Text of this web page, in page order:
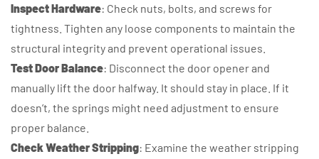
Inspect Hardware: Check nuts, bolts, and screws for
tightness. Tighten any loose components to maintain the
structural integrity and prevent operational issues.
Test Door Balance: Disconnect the door opener and
manually lift the door halfway. It should stay in place. If it
doesn’t, the springs might need adjustment to ensure
proper balance.
Check Weather Stripping: Examine the weather stripping